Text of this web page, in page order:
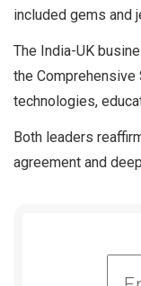
included gems and
The India-UK
the Comprehensive
technologies,
Both leaders
agreement and